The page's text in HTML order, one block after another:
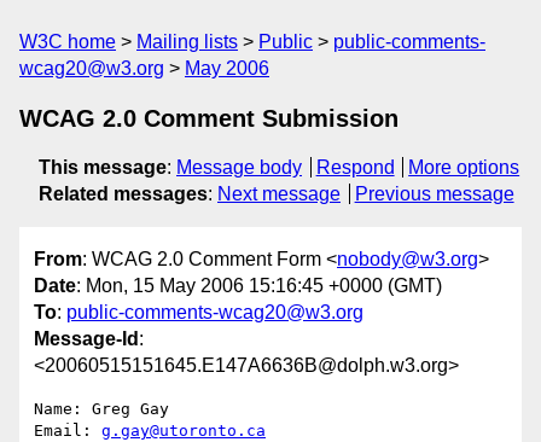
W3C home Mailing lists Public
public-comments-
wcag20@w3.org
May 2006
WCAG 2.0 Comment Submission
This message: Message body Respond
More options
Related messages: Next message Previous message
From: WCAG 2.0 Comment Form <nobody@w3.org>
Date: Mon, 15 May 2006 15:16:45 +0000 (GMT)
To: public-comments-wcag20@w3.org
Message-Id :
<20060515151645.E147A6636B@dolph.w3.org>
Name: Greg Gay
Email: g.gay@utoronto.ca